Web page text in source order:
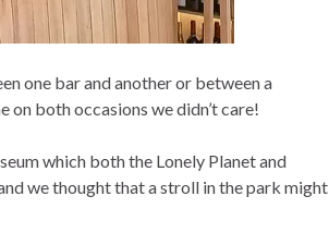
one bar and another or between a
on both occasions we didn’t care!
which both the Lonely Planet and
we thought that a stroll in the park might